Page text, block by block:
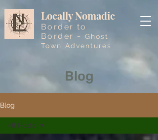
Locally Nomadic
Border to
Border -
Ghost
Town Adventures
Blog
Blog
All Posts